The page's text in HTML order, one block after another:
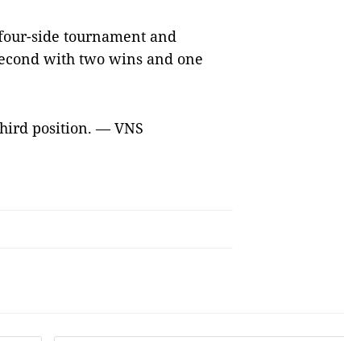
side tournament and
with two wins and one
position. — VNS